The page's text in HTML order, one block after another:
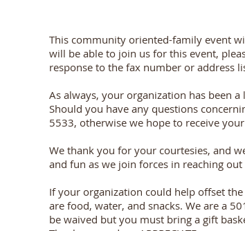
This community oriented-family event
will be able to join us for this event,
response to the fax number or address
As always, your organization has been
Should you have any questions
5533, otherwise we hope to receive
We thank you for your courtesies, and
and fun as we join forces in reaching
If your organization could help offset
are food, water, and snacks. We are a
be waived but you must bring a gift